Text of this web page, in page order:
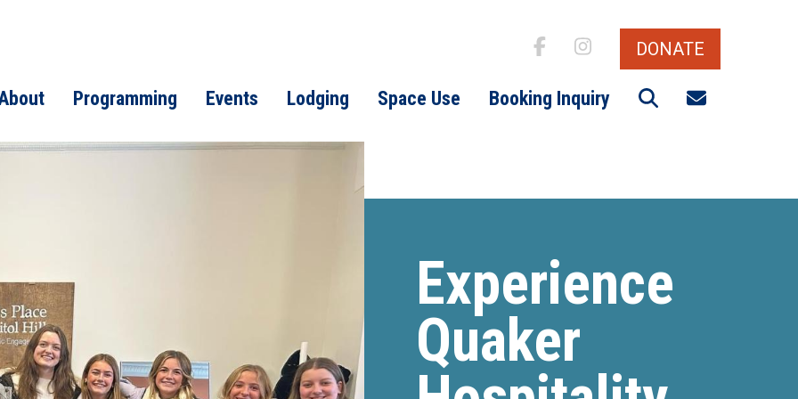
Programming Events Lodging Space Use Booking Inquiry SearchEmail
DONATE
Experience
Quaker